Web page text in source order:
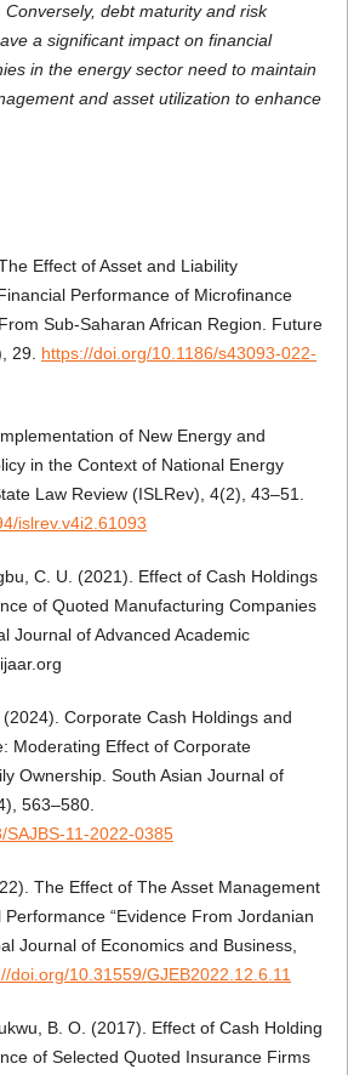
debt maturity and risk
a significant impact on financial
in the energy sector need to maintain
and asset utilization to enhance
Effect of Asset and Liability
Performance of Microfinance
Sub-Saharan African Region. Future
29. https://doi.org/10.1186/s43093-022-
of New Energy and
in the Context of National Energy
Law Review (ISLRev), 4(2), 43–51.
islrev.v4i2.61093
C. U. (2021). Effect of Cash Holdings
of Quoted Manufacturing Companies
Journal of Advanced Academic
Corporate Cash Holdings and
Moderating Effect of Corporate
Ownership. South Asian Journal of
563–580.
11-2022-0385
The Effect of The Asset Management
“Evidence From Jordanian
Journal of Economics and Business,
doi.org/10.31559/GJEB2022.12.6.11
B. O. (2017). Effect of Cash Holding
of Selected Quoted Insurance Firms